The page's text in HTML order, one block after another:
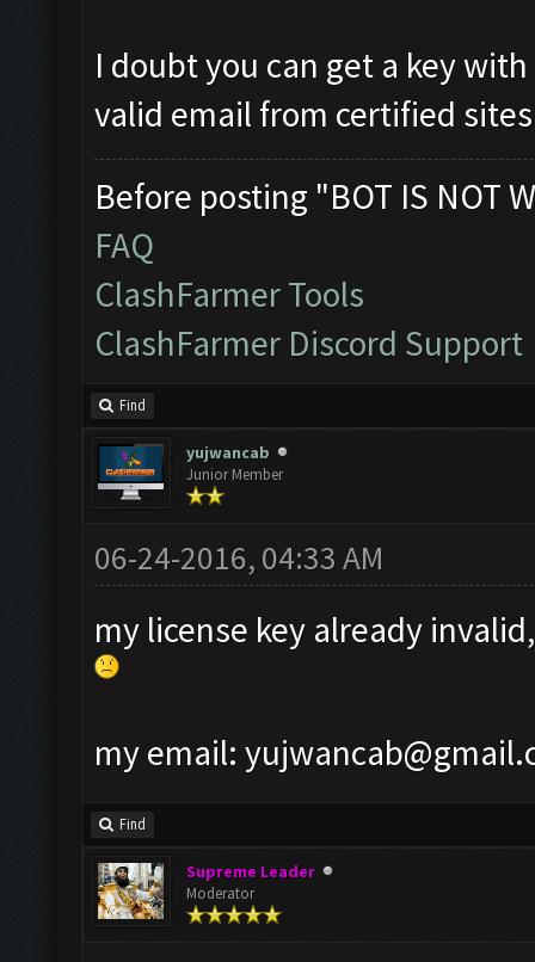
I doubt you can get a key
valid email from certified
Before posting "BOT IS NOT
FAQ
ClashFarmer Tools
ClashFarmer Discord Support
Find
yujwancab
Junior Member
06-24-2016, 04:33 AM
my license key already
my email:
Find
Supreme Leader
Moderator